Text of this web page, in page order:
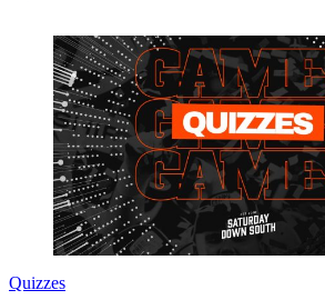
Quizzes